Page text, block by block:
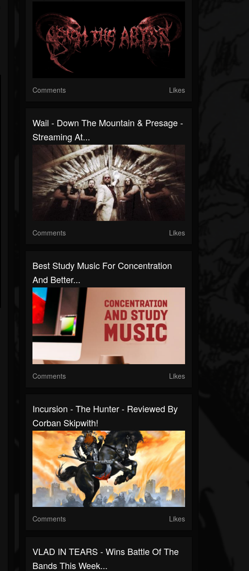
Comments Likes
Wail - Down The Mountain & Presage -
Streaming At...
Comments Likes
Best Study Music For Concentration
And Better...
Comments Likes
Incursion - The Hunter - Reviewed By
Corban Skipwith!
Comments Likes
VLAD IN TEARS - Wins Battle Of The
Bands This Week...